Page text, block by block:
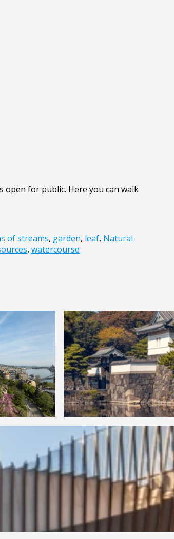
open for public. Here you can walk
of streams, garden, leaf, Natural
, watercourse